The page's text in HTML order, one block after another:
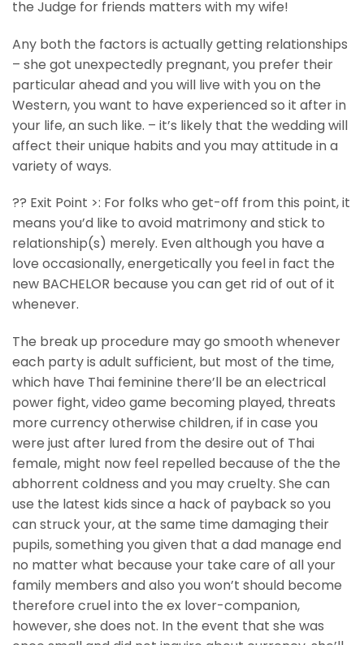
the Judge for friends matters with my wife!
Any both the factors is actually getting relationships
– she got unexpectedly pregnant, you prefer their
particular ahead and you will live with you on the
Western, you want to have experienced so it after in
your life, an such like. – it’s likely that the wedding will
affect their unique habits and you may attitude in a
variety of ways.
?? Exit Point >: For folks who get-off from this point, it
means you’d like to avoid matrimony and stick to
relationship(s) merely. Even although you have a
love occasionally, energetically you feel in fact the
new BACHELOR because you can get rid of out of it
whenever.
The break up procedure may go smooth whenever
each party is adult sufficient, but most of the time,
which have Thai feminine there’ll be an electrical
power fight, video game becoming played, threats
more currency otherwise children, if in case you
were just after lured from the desire out of Thai
female, might now feel repelled because of the the
abhorrent coldness and you may cruelty. She can
use the latest kids since a hack of payback so you
can struck your, at the same time damaging their
pupils, something you given that a dad manage end
no matter what because your take care of all your
family members and also you won’t should become
therefore cruel into the ex lover-companion,
however, she does not. In the event that she was